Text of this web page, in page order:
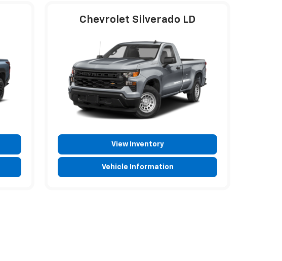
Chevrolet Silverado LD
View Inventory
Vehicle Information